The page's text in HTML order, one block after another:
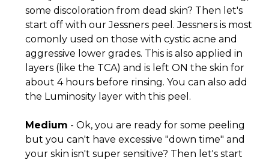
some discoloration from dead skin? Then let's
start off with our Jessners peel. Jessners is most
comonly used on those with cystic acne and
aggressive lower grades. This is also applied in
layers (like the TCA) and is left ON the skin for
about 4 hours before rinsing. You can also add
the Luminosity layer with this peel.
Medium - Ok, you are ready for some peeling
but you can't have excessive "down time" and
your skin isn't super sensitive? Then let's start